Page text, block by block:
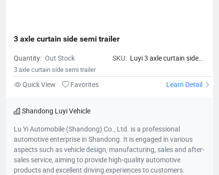
3 axle curtain side semi trailer
Quantity: Out Stock SKU: Luyi 3 axle curtain side
3 axle curtain side semi trailer
Quick View Favorites Learn Detail
Shandong Luyi Vehicle
Lu Yi Automobile (Shandong) Co., Ltd. is a professional
automotive enterprise in Shandong. It is engaged in various
aspects such as vehicle design, manufacturing, sales and after-
sales service, aiming to provide high-quality automotive
products and excellent driving experiences to customers.